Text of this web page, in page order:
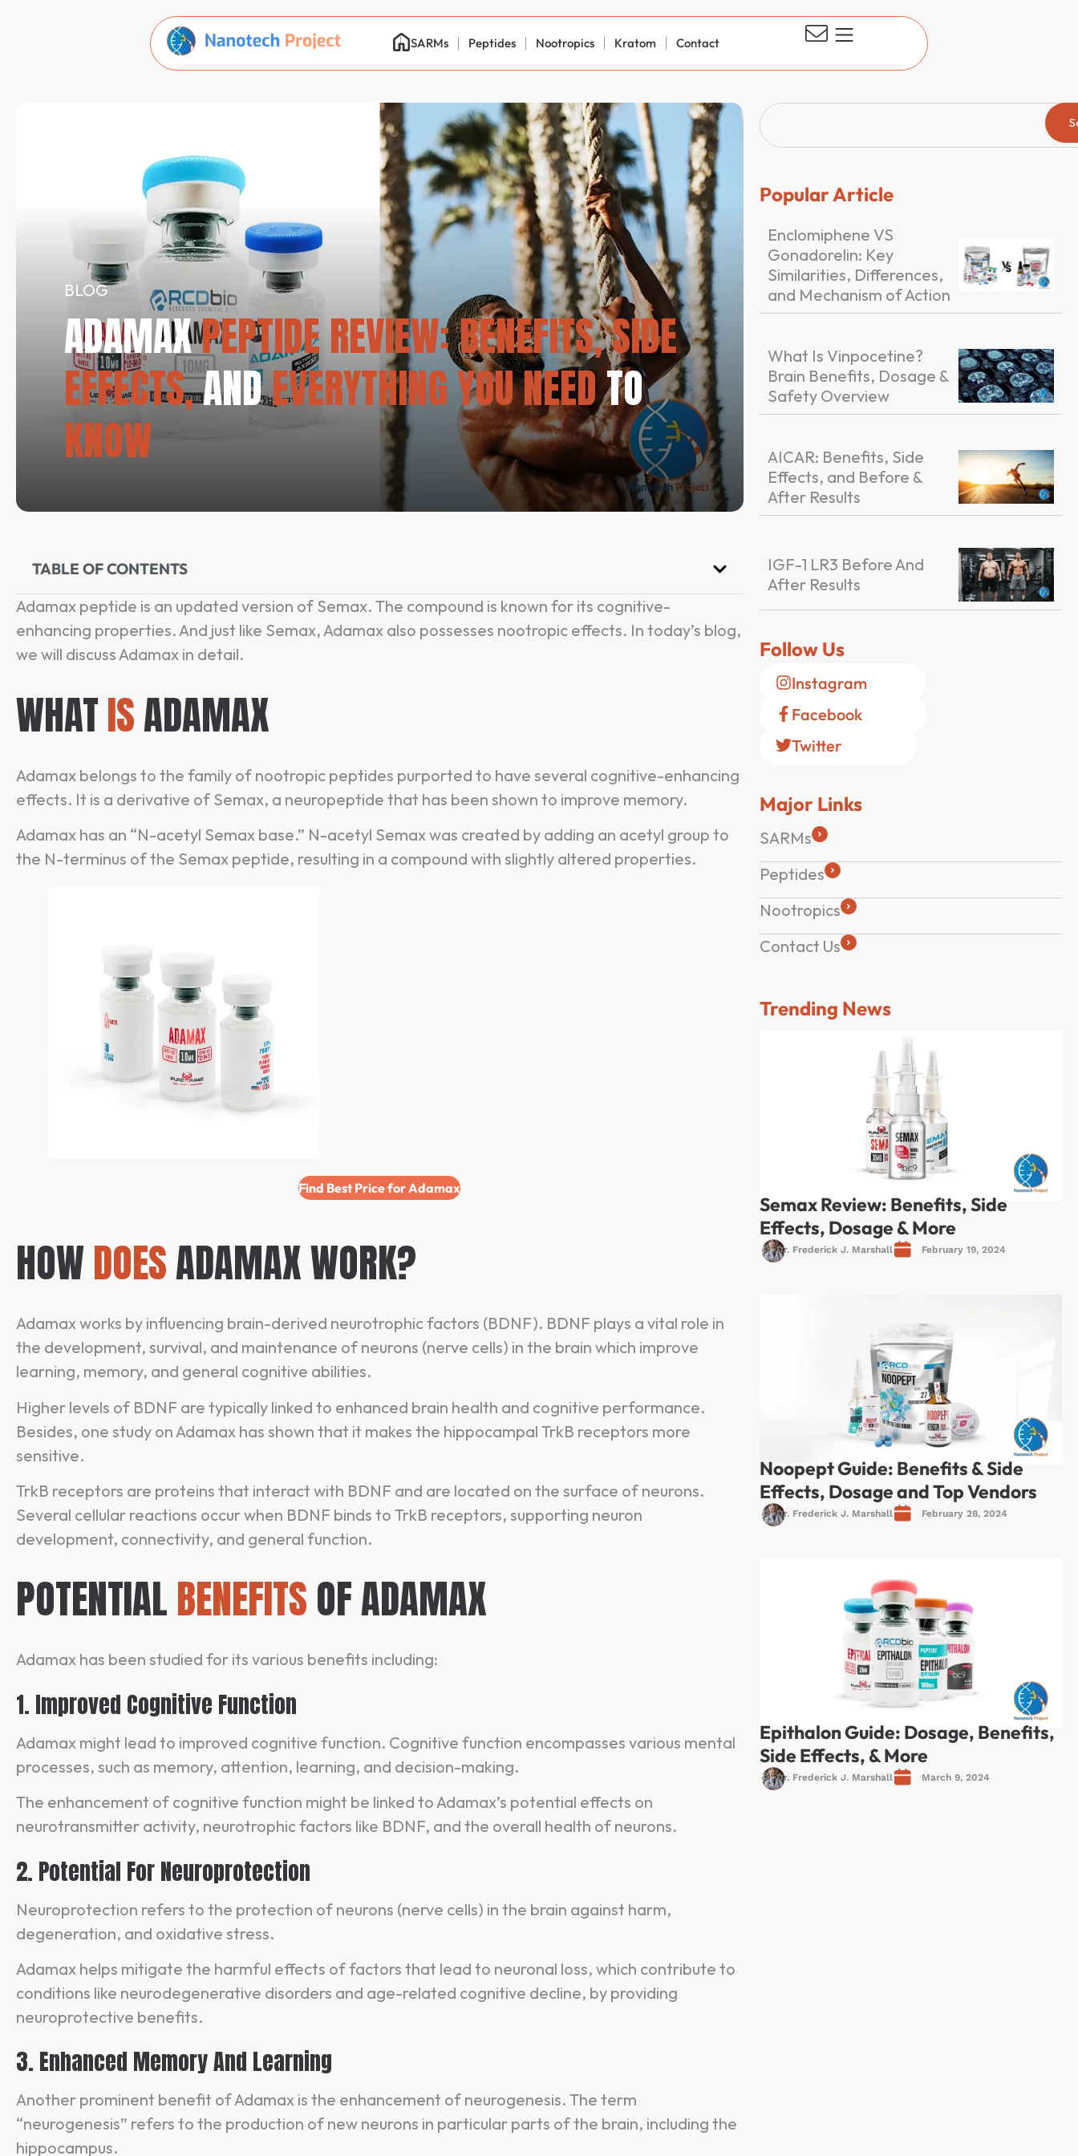
SARMs Peptides Nootropics Kratom Contact
BLOG
ADAMAXPEPTIDE REVIEW: BENEFITS, SIDE
EFFECTS,ANDEVERYTHING YOU NEEDTO
KNOW
TABLE OF CONTENTS
Adamax peptide is an updated version of Semax. The compound is known for its cognitive-
enhancing properties. And just like Semax, Adamax also possesses nootropic effects. In today’s blog,
we will discuss Adamax in detail.
WHATISADAMAX
Adamax belongs to the family of nootropic peptides purported to have several cognitive-enhancing
effects. It is a derivative of Semax, a neuropeptide that has been shown to improve memory.
Adamax has an “N-acetyl Semax base.” N-acetyl Semax was created by adding an acetyl group to
the N-terminus of the Semax peptide, resulting in a compound with slightly altered properties.
Find Best Price for Adamax
HOWDOESADAMAX WORK?
Adamax works by influencing brain-derived neurotrophic factors (BDNF). BDNF plays a vital role in
the development, survival, and maintenance of neurons (nerve cells) in the brain which improve
learning, memory, and general cognitive abilities.
Higher levels of BDNF are typically linked to enhanced brain health and cognitive performance.
Besides, one study on Adamax has shown that it makes the hippocampal TrkB receptors more
sensitive.
TrkB receptors are proteins that interact with BDNF and are located on the surface of neurons.
Several cellular reactions occur when BDNF binds to TrkB receptors, supporting neuron
development, connectivity, and general function.
POTENTIALBENEFITSOF ADAMAX
Adamax has been studied for its various benefits including:
1. Improved Cognitive Function
Adamax might lead to improved cognitive function. Cognitive function encompasses various mental
processes, such as memory, attention, learning, and decision-making.
The enhancement of cognitive function might be linked to Adamax’s potential effects on
neurotransmitter activity, neurotrophic factors like BDNF, and the overall health of neurons.
2. Potential For Neuroprotection
Neuroprotection refers to the protection of neurons (nerve cells) in the brain against harm,
degeneration, and oxidative stress.
Adamax helps mitigate the harmful effects of factors that lead to neuronal loss, which contribute to
conditions like neurodegenerative disorders and age-related cognitive decline, by providing
neuroprotective benefits.
3. Enhanced Memory And Learning
Another prominent benefit of Adamax is the enhancement of neurogenesis. The term
“neurogenesis” refers to the production of new neurons in particular parts of the brain, including the
hippocampus.
Popular Article
Enclomiphene VS
Gonadorelin: Key
Similarities, Differences,
and Mechanism of Action
What Is Vinpocetine?
Brain Benefits, Dosage &
Safety Overview
AICAR: Benefits, Side
Effects, and Before &
After Results
IGF-1 LR3 Before And
After Results
Follow Us
Instagram
Facebook
Twitter
Major Links
SARMs
Peptides
Nootropics
Contact Us
Trending News
Semax Review: Benefits, Side
Effects, Dosage & More
Dr. Frederick J. Marshall February 19, 2024
Noopept Guide: Benefits & Side
Effects, Dosage and Top Vendors
Dr. Frederick J. Marshall February 28, 2024
Epithalon Guide: Dosage, Benefits,
Side Effects, & More
Dr. Frederick J. Marshall March 9, 2024